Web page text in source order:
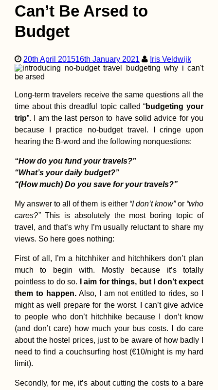
Roque Nublo to
Love Streets in
Cruising Down the
U (Old Bagan)
Can’t Be Arsed to
Budget
20th April 201516th January 2021 Iris Veldwijk
Long-term travelers receive the same questions all the
time about this dreadful topic called “budgeting your
trip”. I am the last person to have solid advice for you
because I practice no-budget travel. I cringe upon
hearing the B-word and the following nonquestions:
“How do you fund your travels?”
“What’s your daily budget?”
“(How much) Do you save for your travels?”
My answer to all of them is either “I don’t know”or “who
cares?”This is absolutely the most boring topic of
travel, and that’s why I’m usually reluctant to share my
views. So here goes nothing:
First of all, I’m a hitchhiker and hitchhikers don’t plan
much to begin with. Mostly because it’s totally
pointless to do so.
I aim for things, but I don’t expect
them to happen.Also, I am not entitled to rides, so I
might as well prepare for the worst. I can’t give advice
to people who don’t hitchhike because I don’t know
(and don’t care) how much your bus costs. I do care
about the hostel prices, just to be aware of how badly I
need to find a couchsurfing host (€10/night is my hard
limit).
Secondly, for me, it’s about cutting the costs to a bare